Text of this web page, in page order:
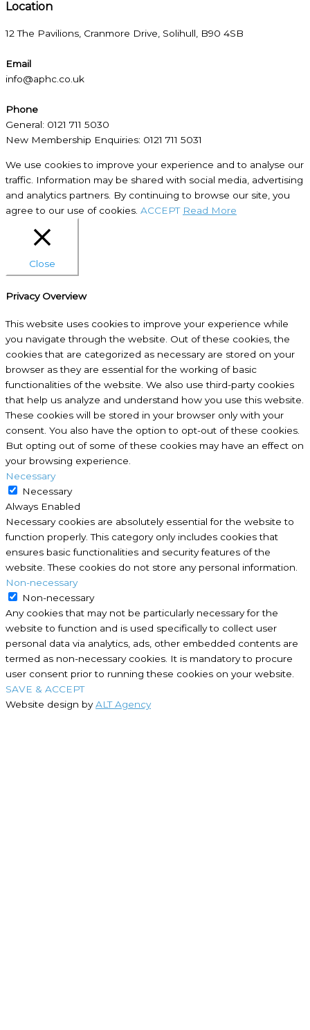
Location​
12 The Pavilions, Cranmore Drive, Solihull, B90 4SB
Email
info@aphc.co.uk
Phone
General: 0121 711 5030
New Membership Enquiries: 0121 711 5031
We use cookies to improve your experience and to analyse our
traffic. Information may be shared with social media, advertising
and analytics partners. By continuing to browse our site, you
agree to our use of cookies. ACCEPT Read More
Close
Privacy Overview
This website uses cookies to improve your experience while
you navigate through the website. Out of these cookies, the
cookies that are categorized as necessary are stored on your
browser as they are essential for the working of basic
functionalities of the website. We also use third-party cookies
that help us analyze and understand how you use this website.
These cookies will be stored in your browser only with your
consent. You also have the option to opt-out of these cookies.
But opting out of some of these cookies may have an effect on
your browsing experience.
Necessary
Necessary
Always Enabled
Necessary cookies are absolutely essential for the website to
function properly. This category only includes cookies that
ensures basic functionalities and security features of the
website. These cookies do not store any personal information.
Non-necessary
Non-necessary
Any cookies that may not be particularly necessary for the
website to function and is used specifically to collect user
personal data via analytics, ads, other embedded contents are
termed as non-necessary cookies. It is mandatory to procure
user consent prior to running these cookies on your website.
SAVE & ACCEPT
Website design byALT Agency